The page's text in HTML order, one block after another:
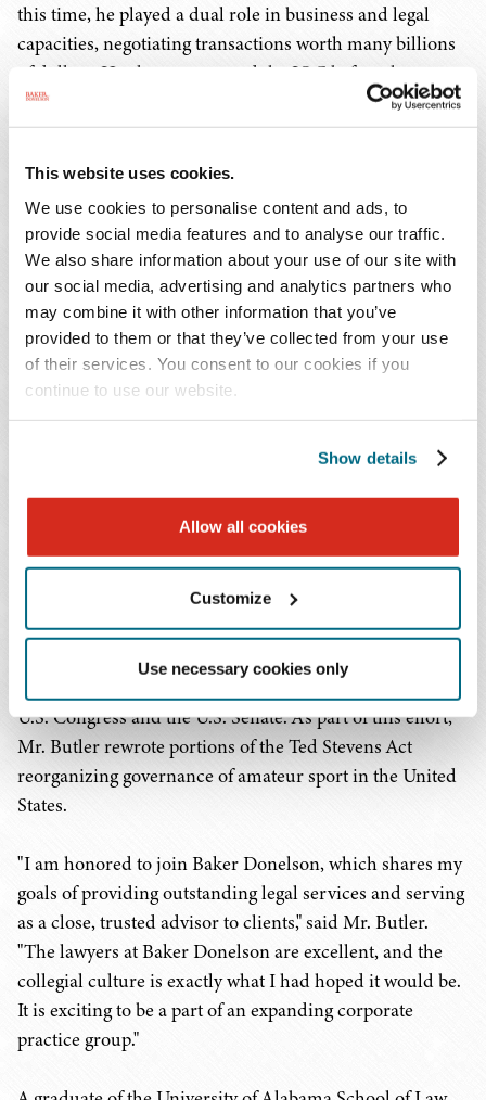
This website uses cookies.
We use cookies to personalise content and ads, to
provide social media features and to analyse our traffic.
We also share information about your use of our site with
our social media, advertising and analytics partners who
may combine it with other information that you’ve
provided to them or that they’ve collected from your use
of their services. You consent to our cookies if you
continue to use our website.
Show details
Allow all cookies
Customize
Use necessary cookies only
this time, he played a dual role in business and legal
capacities, negotiating transactions worth many billions
of dollars. He also represented the IOC before the
European Commission on European Union antitrust
matters.
founding partner in Encompass International Network,
LLC, an international sports marketing and legal
network comprised of Olympic experts from North
America, Europe, and Asia. At that time, he also re-
entered the private practice of law and joined former
colleagues from a large, national Atlanta-based law firm,
where he began his practice focusing on health care and
medical product liability litigation, health care and non-
health care mergers and acquisitions and securities
Mr. Butler joins Baker Donelson from the boutique
corporate firm Butler Mersereau, where he served as a
managing partner for the last 10 years. During that time,
he represented the United States Olympic and
Paralympic Committee, the Athletes' Commission, and a
U.S. Congress and the U.S. Senate. As part of this effort,
Mr. Butler rewrote portions of the Ted Stevens Act
reorganizing governance of amateur sport in the United
States.
"I am honored to join Baker Donelson, which shares my
goals of providing outstanding legal services and serving
as a close, trusted advisor to clients," said Mr. Butler.
"The lawyers at Baker Donelson are excellent, and the
collegial culture is exactly what I had hoped it would be.
It is exciting to be a part of an expanding corporate
practice group."